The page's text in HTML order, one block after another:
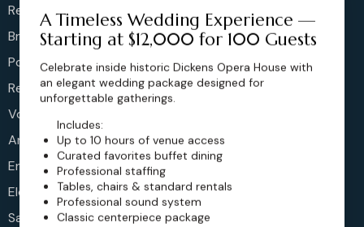
Rehearsal Dinners
Bridal Showers
Post Brunches
Reception
Vow Renewals
Anniversary
Engagement
Elopements
Sangeet
A Timeless Wedding Experience —
Starting at $12,000 for 100 Guests
Celebrate inside historic Dickens Opera House with
an elegant wedding package designed for
unforgettable gatherings.
Includes:
Up to 10 hours of venue access
Curated favorites buffet dining
Professional staffing
Tables, chairs & standard rentals
Professional sound system
Classic centerpiece package